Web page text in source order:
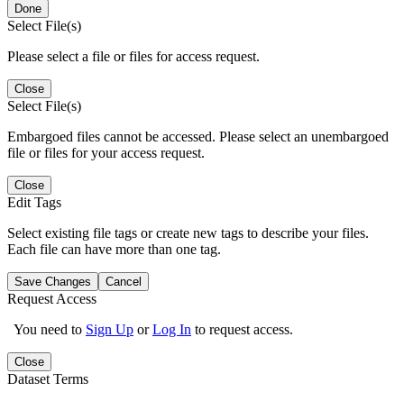
Done
Select File(s)
Please select a file or files for access request.
Close
Select File(s)
Embargoed files cannot be accessed. Please select an unembargoed
file or files for your access request.
Close
Edit Tags
Select existing file tags or create new tags to describe your files.
Each file can have more than one tag.
Save Changes Cancel
Request Access
You need to Sign Up orLog In to request access.
Close
Dataset Terms